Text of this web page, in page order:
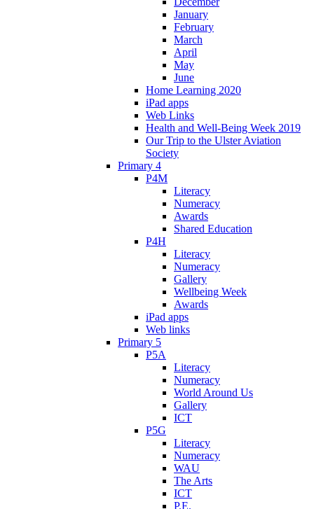
January
February
March
April
May
June
Home Learning 2020
iPad apps
Web Links
Health and Well-Being Week 2019
Our Trip to the Ulster Aviation
Society
Primary 4
P4M
Literacy
Numeracy
Awards
Shared Education
P4H
Literacy
Numeracy
Gallery
Wellbeing Week
Awards
iPad apps
Web links
Primary 5
P5A
Literacy
Numeracy
World Around Us
Gallery
ICT
P5G
Literacy
Numeracy
WAU
The Arts
ICT
P.E.